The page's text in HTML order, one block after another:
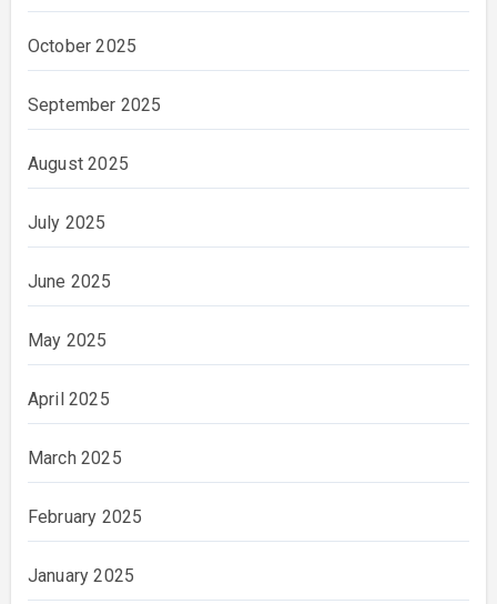
October 2025
September 2025
August 2025
July 2025
June 2025
May 2025
April 2025
March 2025
February 2025
January 2025